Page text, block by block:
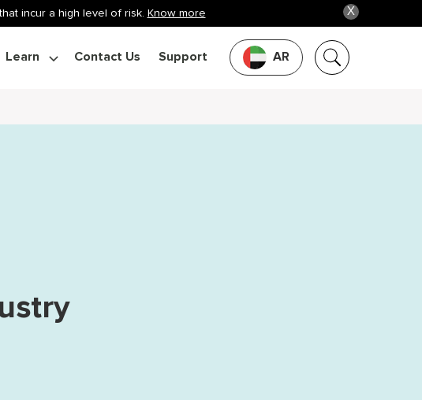
X
incur a high level of risk. Know more
AR
Learn Contact Us Support